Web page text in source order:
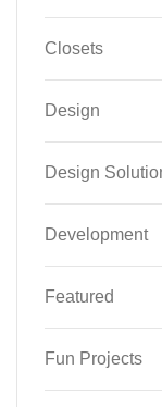
Closets
Design
Design
Development
Featured
Fun Projects